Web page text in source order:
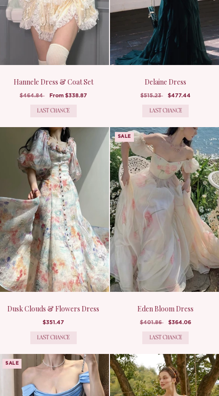
Hannele Dress & Coat Set
$464.84 From$338.87
LAST CHANCE
Delaine Dress
$515.23 $477.44
LAST CHANCE
Dusk Clouds & Flowers Dress
$351.47
LAST CHANCE
SALE
Eden Bloom Dress
$401.86 $364.06
LAST CHANCE
SALE